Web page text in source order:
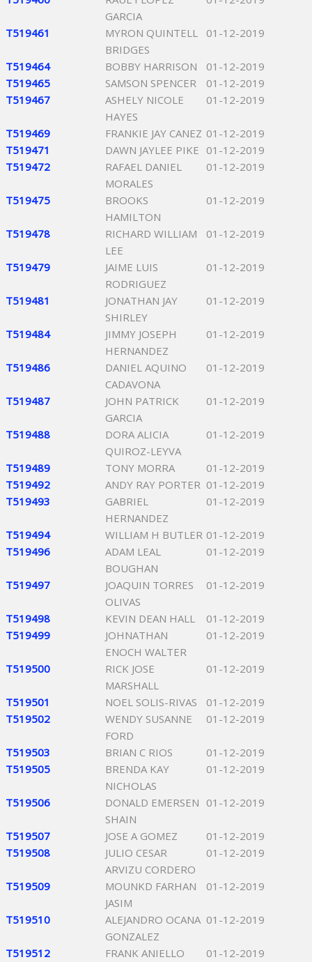
GARCIA
T519461
MYRON QUINTELL
BRIDGES
01-12-2019
T519464 BOBBY HARRISON
01-12-2019
T519465
SAMSON SPENCER
01-12-2019
T519467
ASHELY NICOLE
HAYES
01-12-2019
T519469 FRANKIE JAY CANEZ 01-12-2019
T519471
DAWN JAYLEE PIKE 01-12-2019
T519472
RAFAEL DANIEL
MORALES
01-12-2019
T519475
BROOKS
HAMILTON
01-12-2019
T519478
RICHARD WILLIAM
LEE
01-12-2019
T519479
JAIME LUIS
RODRIGUEZ
01-12-2019
T519481
JONATHAN JAY
SHIRLEY
01-12-2019
T519484
JIMMY JOSEPH
HERNANDEZ
01-12-2019
T519486
DANIEL AQUINO
CADAVONA
01-12-2019
T519487
JOHN PATRICK
GARCIA
01-12-2019
T519488
DORA ALICIA
QUIROZ-LEYVA
01-12-2019
T519489 TONY MORRA
01-12-2019
T519492
ANDY RAY PORTER 01-12-2019
T519493
GABRIEL
HERNANDEZ
01-12-2019
T519494 WILLIAM H BUTLER 01-12-2019
T519496
ADAM LEAL
BOUGHAN
01-12-2019
T519497
JOAQUIN TORRES
OLIVAS
01-12-2019
T519498 KEVIN DEAN HALL
01-12-2019
T519499
JOHNATHAN
ENOCH WALTER
01-12-2019
T519500
RICK JOSE
MARSHALL
01-12-2019
T519501 NOEL SOLIS-RIVAS
01-12-2019
T519502
WENDY SUSANNE
FORD
01-12-2019
T519503 BRIAN C RIOS
01-12-2019
T519505
BRENDA KAY
NICHOLAS
01-12-2019
T519506
DONALD EMERSEN
SHAIN
01-12-2019
T519507 JOSE A GOMEZ
01-12-2019
T519508
JULIO CESAR
ARVIZU CORDERO
01-12-2019
T519509
MOUNKD FARHAN
JASIM
01-12-2019
T519510
ALEJANDRO OCANA
GONZALEZ
01-12-2019
T519512
FRANK ANIELLO
01-12-2019